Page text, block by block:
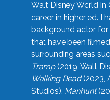
Walt Disney World in
career in higher ed. I
background actor
that have been
surrounding areas
Tramp(2019, Walt
Walking Dead(2023,
Studios), Manhunt